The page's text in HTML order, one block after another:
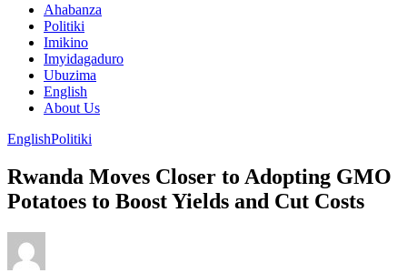
Ahabanza
Politiki
Imikino
Imyidagaduro
Ubuzima
English
About Us
EnglishPolitiki
Rwanda Moves Closer to Adopting GMO
Potatoes to Boost Yields and Cut Costs